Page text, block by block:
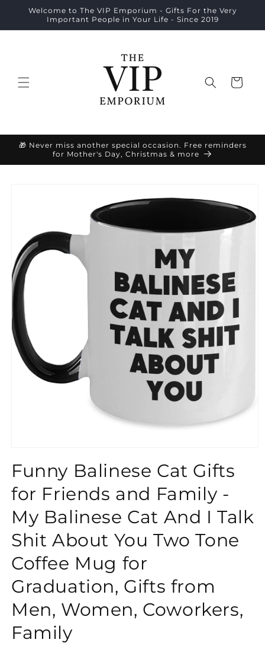
Skip to
content
Welcome to The VIP Emporium - Gifts For the Very
Important People in Your Life - Since 2019
Cart
🎁 Never miss another special occasion. Free reminders
for Mother's Day, Christmas & more
Funny Balinese Cat Gifts
for Friends and Family -
My Balinese Cat And I Talk
Shit About You Two Tone
Coffee Mug for
Graduation, Gifts from
Men, Women, Coworkers,
Family